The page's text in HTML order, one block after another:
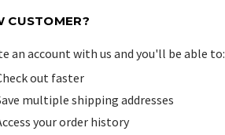
CUSTOMER?
an account with us and you'll be able to:
out faster
multiple shipping addresses
your order history